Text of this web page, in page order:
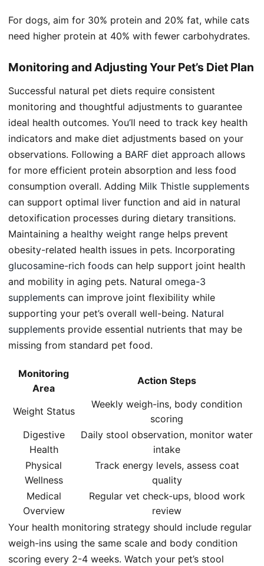
For dogs, aim for 30% protein and 20% fat, while cats
need higher protein at 40% with fewer carbohydrates.
Monitoring and Adjusting Your Pet’s Diet Plan
Successful natural pet diets require consistent
monitoring and thoughtful adjustments to guarantee
ideal health outcomes. You’ll need to track key health
indicators and make diet adjustments based on your
observations. Following a BARF diet approach allows
for more efficient protein absorption and less food
consumption overall. Adding Milk Thistle supplements
can support optimal liver function and aid in natural
detoxification processes during dietary transitions.
Maintaining a healthy weight range helps prevent
obesity-related health issues in pets. Incorporating
glucosamine-rich foods can help support joint health
and mobility in aging pets. Natural omega-3
supplements can improve joint flexibility while
supporting your pet’s overall well-being. Natural
supplements provide essential nutrients that may be
missing from standard pet food.
Monitoring
Area
Action Steps
Weight Status
Weekly weigh-ins, body condition
scoring
Digestive
Health
Daily stool observation, monitor water
intake
Physical
Wellness
Track energy levels, assess coat
quality
Medical
Overview
Regular vet check-ups, blood work
review
Your health monitoring strategy should include regular
weigh-ins using the same scale and body condition
scoring every 2-4 weeks. Watch your pet’s stool